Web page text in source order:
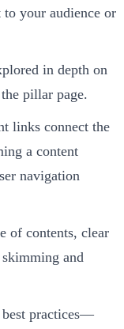
to your audience or
in depth on
pillar page.
links connect the
a content
navigation
of contents, clear
and
best practices—